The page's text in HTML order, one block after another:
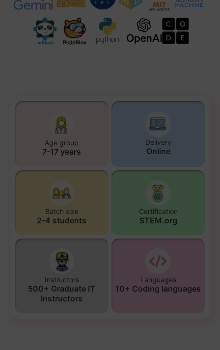
Age group
7-17 years
Delivery
Online
Batch size
2-4 students
Certification
STEM.org
Instructors
500+ Graduate IT
Instructors
Languages
10+ Coding languages